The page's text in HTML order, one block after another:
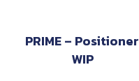
PRIME – Positioner
WIP